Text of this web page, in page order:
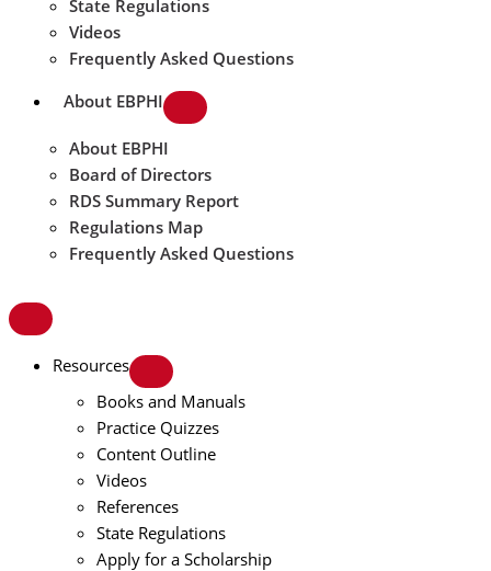
State Regulations
Videos
Frequently Asked Questions
About EBPHI
About EBPHI
Board of Directors
RDS Summary Report
Regulations Map
Frequently Asked Questions
Resources
Books and Manuals
Practice Quizzes
Content Outline
Videos
References
State Regulations
Apply for a Scholarship